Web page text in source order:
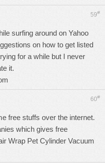
59#
surfing around on Yahoo
on how to get listed
for a while but I never
it.
60#
free stuffs over the internet.
which gives free
Wrap Pet Cylinder Vacuum